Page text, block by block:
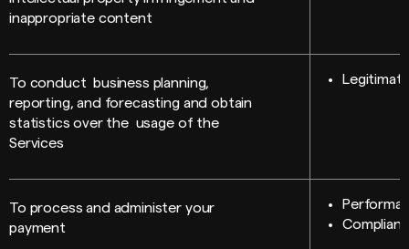
inappropriate content
To conduct business planning,
reporting, and forecasting and obtain
statistics over the usage of the
Services
To process and administer your
payment